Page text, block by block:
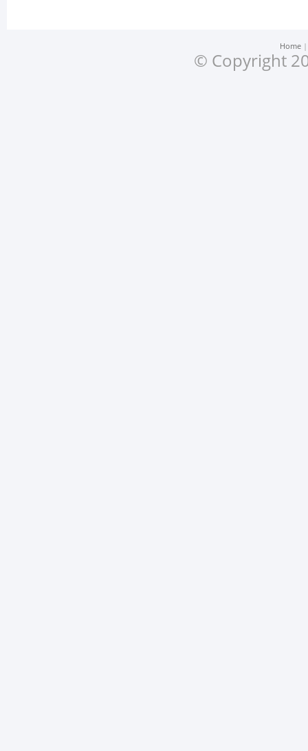
Home
© Copyright